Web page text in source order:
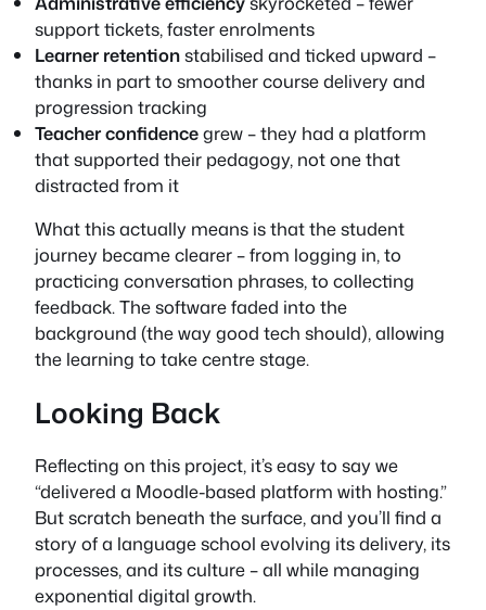
support tickets, faster enrolments
Learner retentionstabilised and ticked upward –
thanks in part to smoother course delivery and
progression tracking
Teacher confidencegrew – they had a platform
that supported their pedagogy, not one that
distracted from it
What this actually means is that the student
journey became clearer – from logging in, to
practicing conversation phrases, to collecting
feedback. The software faded into the
background (the way good tech should), allowing
the learning to take centre stage.
Looking Back
Reflecting on this project, it’s easy to say we
“delivered a Moodle-based platform with hosting.”
But scratch beneath the surface, and you’ll find a
story of a language school evolving its delivery, its
processes, and its culture – all while managing
exponential digital growth.